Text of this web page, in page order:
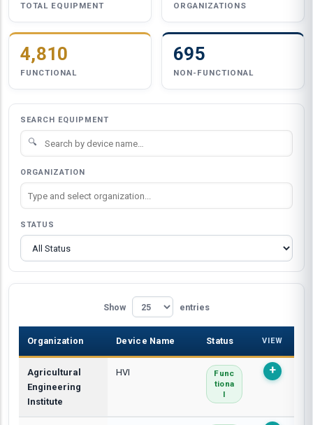
TOTAL EQUIPMENT ORGANIZATIONS
4,810
FUNCTIONAL
695
NON-FUNCTIONAL
SEARCH EQUIPMENT
ORGANIZATION
STATUS
Show entries
Organization Device Name Status VIEW
Agricultural
Engineering
Institute
HVI
Func
Tiona
L